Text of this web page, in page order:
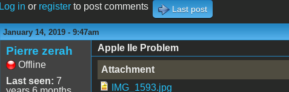
Log in or registerto post comments Last post
January 14, 2019 - 9:47am
Pierre zerah
Offline
Last seen: 7
Apple IIe Problem
Attachment
IMG_1593.jpg